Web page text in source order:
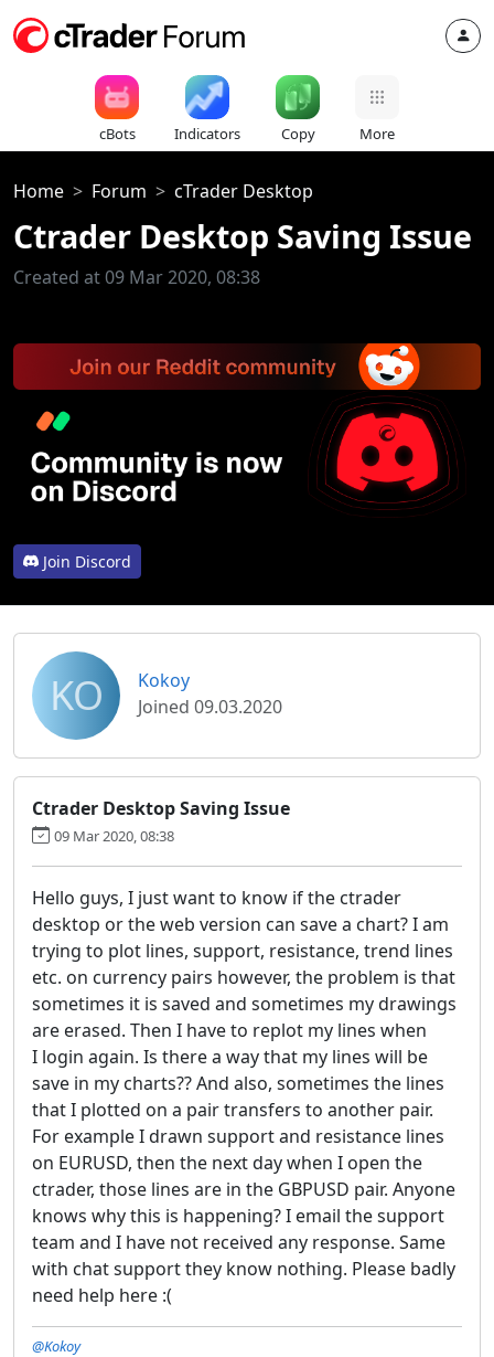
cBots Indicators Copy More
Home Forum cTrader Desktop
Ctrader Desktop Saving Issue
Created at 09 Mar 2020, 08:38
Join Discord
KO
Kokoy
Joined 09.03.2020
Ctrader Desktop Saving Issue
09 Mar 2020, 08:38
Hello guys, I just want to know if the ctrader
desktop or the web version can save a chart? I am
trying to plot lines, support, resistance, trend lines
etc. on currency pairs however, the problem is that
sometimes it is saved and sometimes my drawings
are erased. Then I have to replot my lines when
I login again. Is there a way that my lines will be
save in my charts?? And also, sometimes the lines
that I plotted on a pair transfers to another pair.
For example I drawn support and resistance lines
on EURUSD, then the next day when I open the
ctrader, those lines are in the GBPUSD pair. Anyone
knows why this is happening? I email the support
team and I have not received any response. Same
with chat support they know nothing. Please badly
need help here :(
@Kokoy